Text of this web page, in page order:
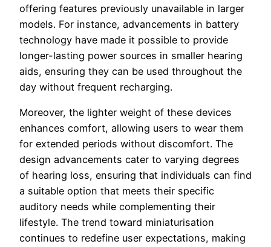
offering features previously unavailable in larger
models. For instance, advancements in battery
technology have made it possible to provide
longer-lasting power sources in smaller hearing
aids, ensuring they can be used throughout the
day without frequent recharging.
Moreover, the lighter weight of these devices
enhances comfort, allowing users to wear them
for extended periods without discomfort. The
design advancements cater to varying degrees
of hearing loss, ensuring that individuals can find
a suitable option that meets their specific
auditory needs while complementing their
lifestyle. The trend toward miniaturisation
continues to redefine user expectations, making